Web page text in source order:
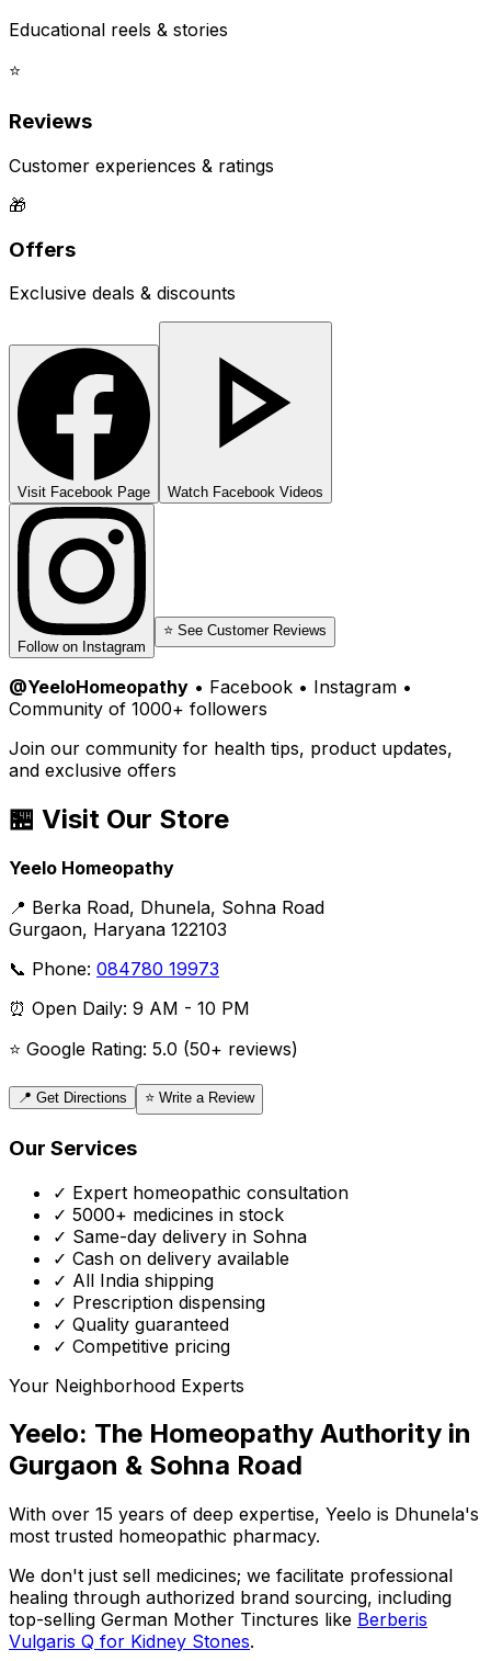
Educational reels & stories
⭐
Reviews
Customer experiences & ratings
🎁
Offers
Exclusive deals & discounts
Visit Facebook Page Watch Facebook Videos
Follow on Instagram
⭐ See Customer Reviews
@YeeloHomeopathy • Facebook • Instagram •
Community of 1000+ followers
Join our community for health tips, product updates,
and exclusive offers
🏪 Visit Our Store
Yeelo Homeopathy
📍 Berka Road, Dhunela, Sohna Road
Gurgaon, Haryana 122103
📞 Phone: 084780 19973
⏰ Open Daily: 9 AM - 10 PM
⭐ Google Rating: 5.0 (50+ reviews)
📍 Get Directions ⭐ Write a Review
Our Services
✓ Expert homeopathic consultation
✓ 5000+ medicines in stock
✓ Same-day delivery in Sohna
✓ Cash on delivery available
✓ All India shipping
✓ Prescription dispensing
✓ Quality guaranteed
✓ Competitive pricing
Your Neighborhood Experts
Yeelo: The Homeopathy Authority in
Gurgaon & Sohna Road
With over 15 years of deep expertise, Yeelo is Dhunela's
most trusted homeopathic pharmacy.
We don't just sell medicines; we facilitate professional
healing through authorized brand sourcing, including
top-selling German Mother Tinctures like Berberis
Vulgaris Q for Kidney Stones.